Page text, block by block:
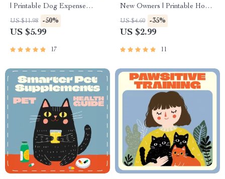
| Printable Dog Expense
Checklist for Smart Pet
Owners | Digital Download
Expenses, Savings & Pet Care
US $11.98 -50%
US $5.99
17
New Owners | Printable Home
Safety Guide for Pet Parents |
Digital Download Pet Care
Have Safety List
US $4.60 -35%
US $2.99
11